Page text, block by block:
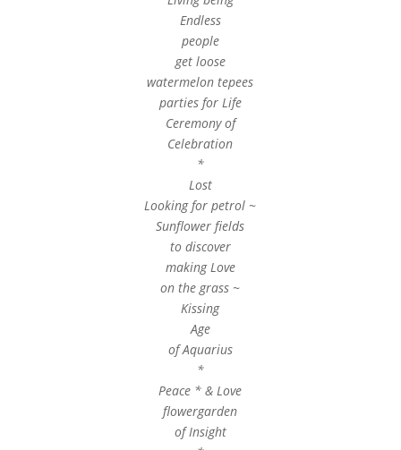
Endless
people
get loose
watermelon tepees
parties for Life
Ceremony of
Celebration
*
Lost
Looking for petrol ~
Sunflower fields
to discover
making Love
on the grass ~
Kissing
Age
of Aquarius
*
Peace * & Love
flowergarden
of Insight